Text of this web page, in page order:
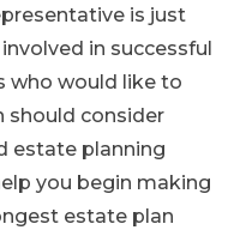
is just
in successful
who would like to
should consider
estate planning
you begin making
estate plan